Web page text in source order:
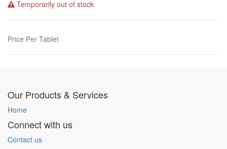
Temporarily out of stock
Price Per Tablet
Our Products & Services
Home
Connect with us
Contact us